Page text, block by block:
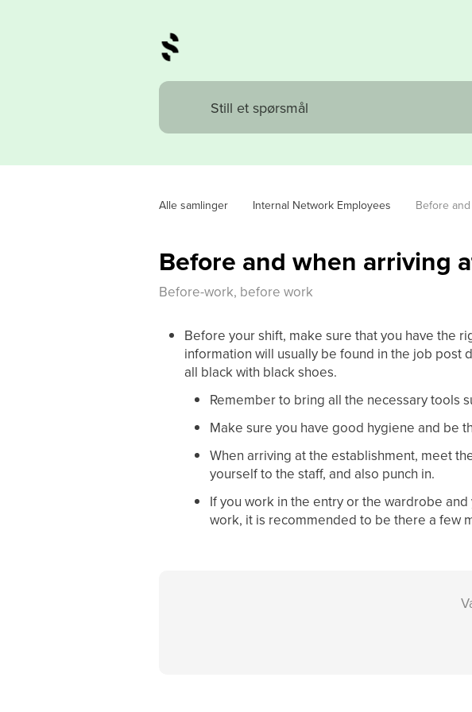
Alle samlinger Internal Network Employees Before
Before and when arriving
Before-work, before work
Before your shift, make sure that you have the
information will usually be found in the job
all black with black shoes.
Remember to bring all the necessary tools
Make sure you have good hygiene and be
When arriving at the establishment, meet
yourself to the staff, and also punch in.
If you work in the entry or the wardrobe
work, it is recommended to be there a few